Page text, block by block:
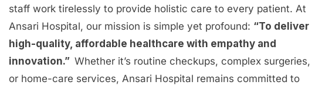
staff work tirelessly to provide holistic care to every patient. At
Ansari Hospital, our mission is simple yet profound: “To deliver
high-quality, affordable healthcare with empathy and
innovation.” Whether it’s routine checkups, complex surgeries,
or home-care services, Ansari Hospital remains committed to